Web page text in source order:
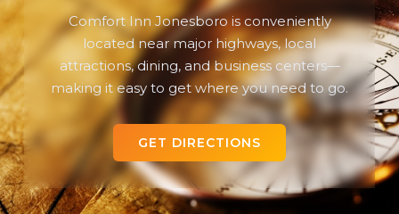
Comfort Inn Jonesboro is conveniently
located near major highways, local
attractions, dining, and business centers—
making it easy to get where you need to go.
GET DIRECTIONS